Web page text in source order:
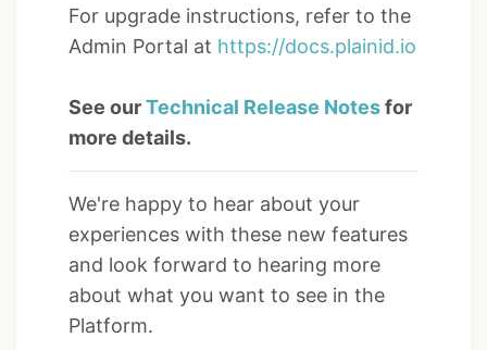
For upgrade instructions, refer to the
Admin Portal at https://docs.plainid.io
See ourTechnical Release Notesfor
more details.
We're happy to hear about your
experiences with these new features
and look forward to hearing more
about what you want to see in the
Platform.